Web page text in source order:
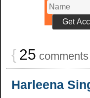
{ 25
Harleena